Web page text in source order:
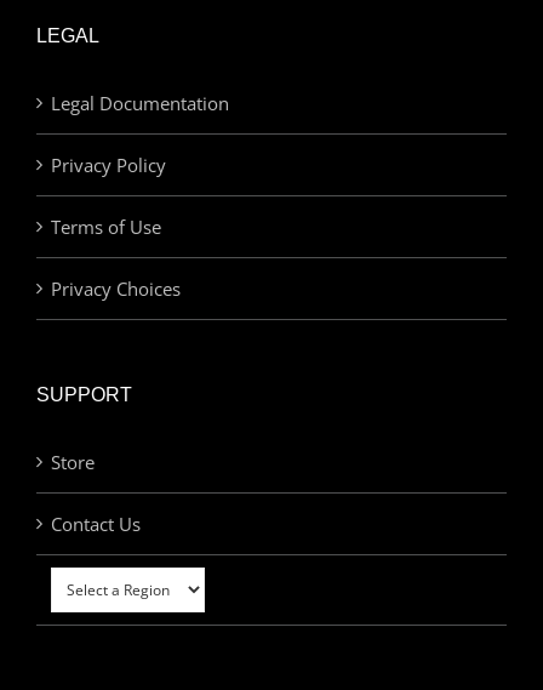
LEGAL
Legal Documentation
Privacy Policy
Terms of Use
Privacy Choices
SUPPORT
Store
Contact Us